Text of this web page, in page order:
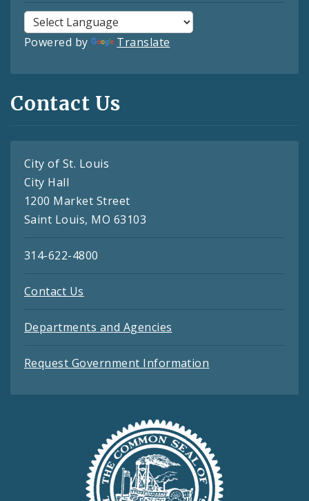
Powered by Translate
Contact Us
City of St. Louis
City Hall
1200 Market Street
Saint Louis, MO 63103
314-622-4800
Contact Us
Departments and Agencies
Request Government Information